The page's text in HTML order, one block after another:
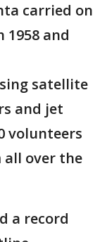
carried on
1958 and
satellite
and jet
volunteers
over the
a record